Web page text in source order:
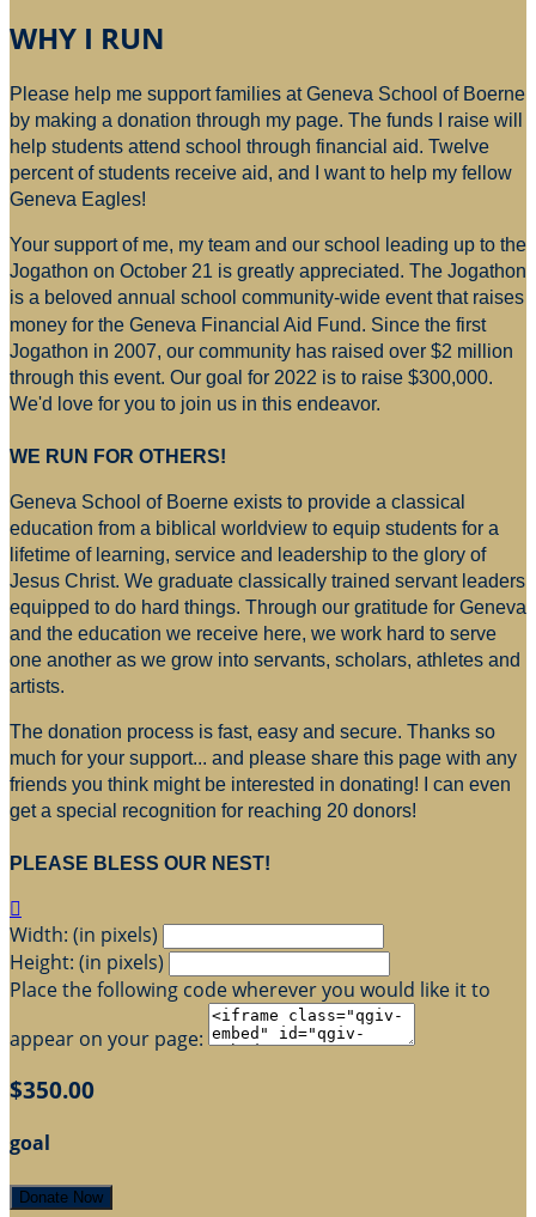
WHY I RUN
Please help me support families at Geneva School of Boerne
by making a donation through my page. The funds I raise will
help students attend school through financial aid. Twelve
percent of students receive aid, and I want to help my fellow
Geneva Eagles!
Your support of me, my team and our school leading up to the
Jogathon on October 21 is greatly appreciated. The Jogathon
is a beloved annual school community-wide event that raises
money for the Geneva Financial Aid Fund. Since the first
Jogathon in 2007, our community has raised over $2 million
through this event. Our goal for 2022 is to raise $300,000.
We'd love for you to join us in this endeavor.
WE RUN FOR OTHERS!
Geneva School of Boerne exists to provide a classical
education from a biblical worldview to equip students for a
lifetime of learning, service and leadership to the glory of
Jesus Christ. We graduate classically trained servant leaders
equipped to do hard things. Through our gratitude for Geneva
and the education we receive here, we work hard to serve
one another as we grow into servants, scholars, athletes and
artists.
The donation process is fast, easy and secure. Thanks so
much for your support... and please share this page with any
friends you think might be interested in donating! I can even
get a special recognition for reaching 20 donors!
PLEASE BLESS OUR NEST!

Width: (in pixels)
Height: (in pixels)
Place the following code wherever you would like it to
appear on your page:
$350.00
goal
Donate Now